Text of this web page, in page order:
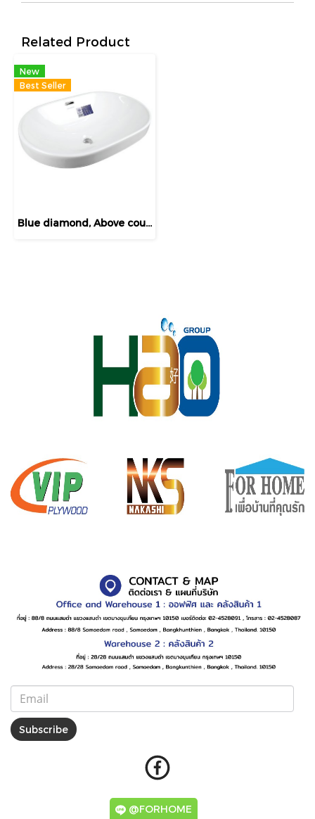
Related Product
New
Best Seller
Blue diamond, Above counter basin, round shape, model FH411
Subscribe
@FORHOME